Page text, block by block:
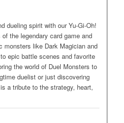
dueling spirit with our Yu-Gi-Oh!
the legendary card game and
monsters like Dark Magician and
epic battle scenes and favorite
the world of Duel Monsters to
duelist or just discovering
a tribute to the strategy, heart,